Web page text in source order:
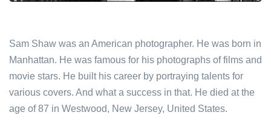
Sam Shaw was an American photographer. He was born in
Manhattan. He was famous for his photographs of films and
movie stars. He built his career by portraying talents for
various covers. And what a success in that. He died at the
age of 87 in Westwood, New Jersey, United States.